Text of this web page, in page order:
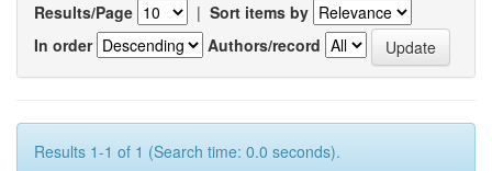
Results/Page | Sort items by
In order
Authors/record
Results 1-1 of 1 (Search time: 0.0 seconds).